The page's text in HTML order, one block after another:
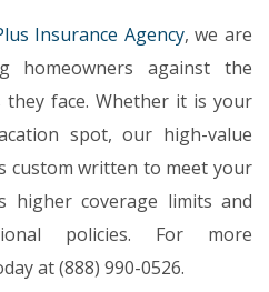
Insurance Agency, we are
homeowners against the
face. Whether it is your
spot, our high-value
custom written to meet your
higher coverage limits and
policies. For more
at (888) 990-0526.